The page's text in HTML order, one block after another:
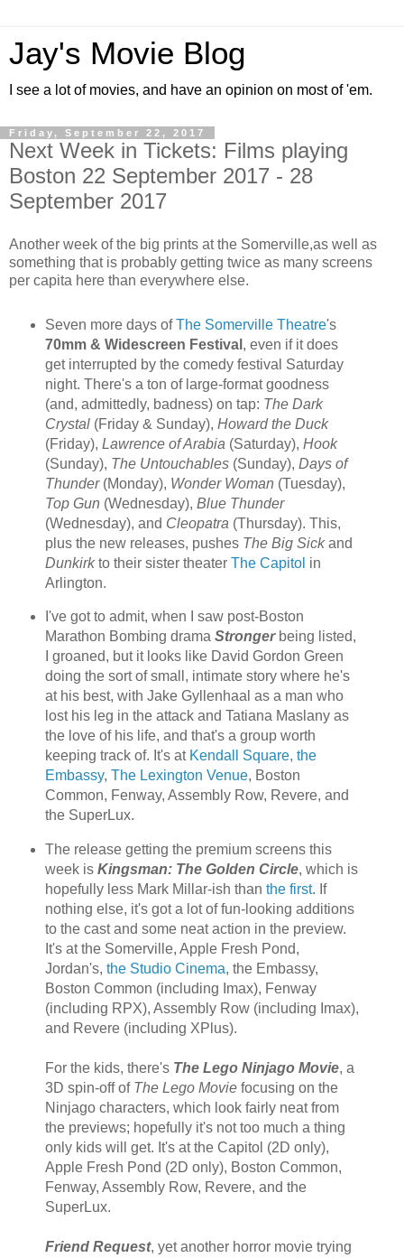
Jay's Movie Blog
I see a lot of movies, and have an opinion on most of 'em.
Friday, September 22, 2017
Next Week in Tickets: Films playing
Boston 22 September 2017 - 28
September 2017
Another week of the big prints at the Somerville,as well as
something that is probably getting twice as many screens
per capita here than everywhere else.
Seven more days ofThe Somerville Theatre's
70mm & Widescreen Festival , even if it does
get interrupted by the comedy festival Saturday
night. There's a ton of large-format goodness
(and, admittedly, badness) on tap: The Dark
Crystal(Friday & Sunday), Howard the Duck
(Friday), Lawrence of Arabia (Saturday), Hook
(Sunday), The Untouchables(Sunday), Days of
Thunder(Monday), Wonder Woman (Tuesday),
Top Gun (Wednesday), Blue Thunder
(Wednesday), and Cleopatra (Thursday). This,
plus the new releases, pushes The Big Sickand
Dunkirkto their sister theater The Capitol in
Arlington.
I've got to admit, when I saw post-Boston
Marathon Bombing drama Strongerbeing listed,
I groaned, but it looks like David Gordon Green
doing the sort of small, intimate story where he's
at his best, with Jake Gyllenhaal as a man who
lost his leg in the attack and Tatiana Maslany as
the love of his life, and that's a group worth
keeping track of. It's at Kendall Square, the
Embassy, The Lexington Venue, Boston
Common, Fenway, Assembly Row, Revere, and
the SuperLux.
The release getting the premium screens this
week is Kingsman: The Golden Circle, which is
hopefully less Mark Millar-ish than the first. If
nothing else, it's got a lot of fun-looking additions
to the cast and some neat action in the preview.
It's at the Somerville, Apple Fresh Pond,
Jordan's, the Studio Cinema, the Embassy,
Boston Common (including Imax), Fenway
(including RPX), Assembly Row (including Imax),
and Revere (including XPlus).
For the kids, there's The Lego Ninjago Movie, a
3D spin-off of The Lego Moviefocusing on the
Ninjago characters, which look fairly neat from
the previews; hopefully it's not too much a thing
only kids will get. It's at the Capitol (2D only),
Apple Fresh Pond (2D only), Boston Common,
Fenway, Assembly Row, Revere, and the
SuperLux.
Friend Request, yet another horror movie trying